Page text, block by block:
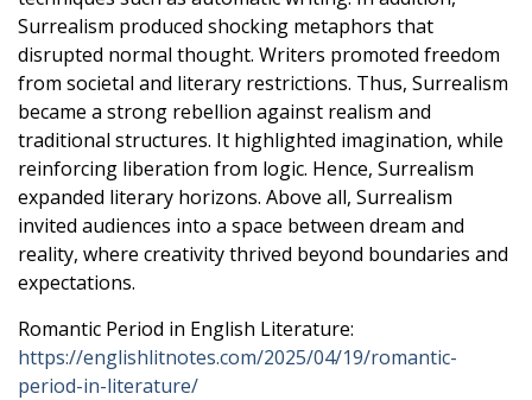
Surrealism produced shocking metaphors that
disrupted normal thought. Writers promoted freedom
from societal and literary restrictions. Thus, Surrealism
became a strong rebellion against realism and
traditional structures. It highlighted imagination, while
reinforcing liberation from logic. Hence, Surrealism
expanded literary horizons. Above all, Surrealism
invited audiences into a space between dream and
reality, where creativity thrived beyond boundaries and
expectations.
Romantic Period in English Literature:
https://englishlitnotes.com/2025/04/19/romantic-
period-in-literature/